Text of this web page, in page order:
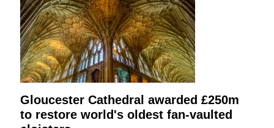
Gloucester Cathedral awarded £250m
to restore world's oldest fan-vaulted